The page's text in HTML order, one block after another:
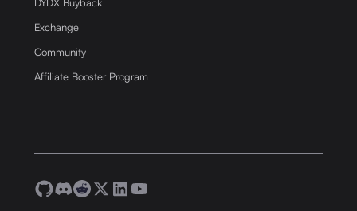
Exchange
Community
Affiliate Booster Program